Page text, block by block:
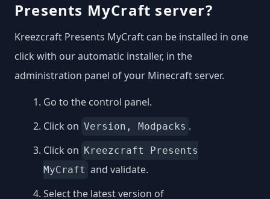
Presents MyCraft server?
Kreezcraft Presents MyCraft can be installed in one
click with our automatic installer, in the
administration panel of your Minecraft server.
Go to the control panel.
Click on Version, Modpacks .
Click on Kreezcraft Presents
MyCraft and validate.
Select the latest version of